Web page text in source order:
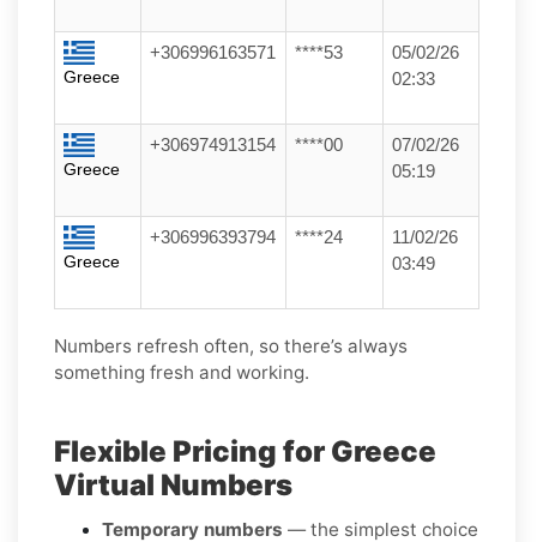
Greece
+306996163571 ****53
05/02/26
02:33
Greece
+306974913154 ****00
07/02/26
05:19
Greece
+306996393794 ****24
11/02/26
03:49
Numbers refresh often, so there’s always
something fresh and working.
Flexible Pricing for Greece
Virtual Numbers
Temporary numbers — the simplest choice